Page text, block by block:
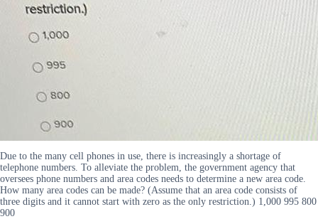
Due to the many cell phones in use, there is increasingly a shortage of
telephone numbers. To alleviate the problem, the government agency that
oversees phone numbers and area codes needs to determine a new area code.
How many area codes can be made? (Assume that an area code consists of
three digits and it cannot start with zero as the only restriction.) 1,000 995 800
900